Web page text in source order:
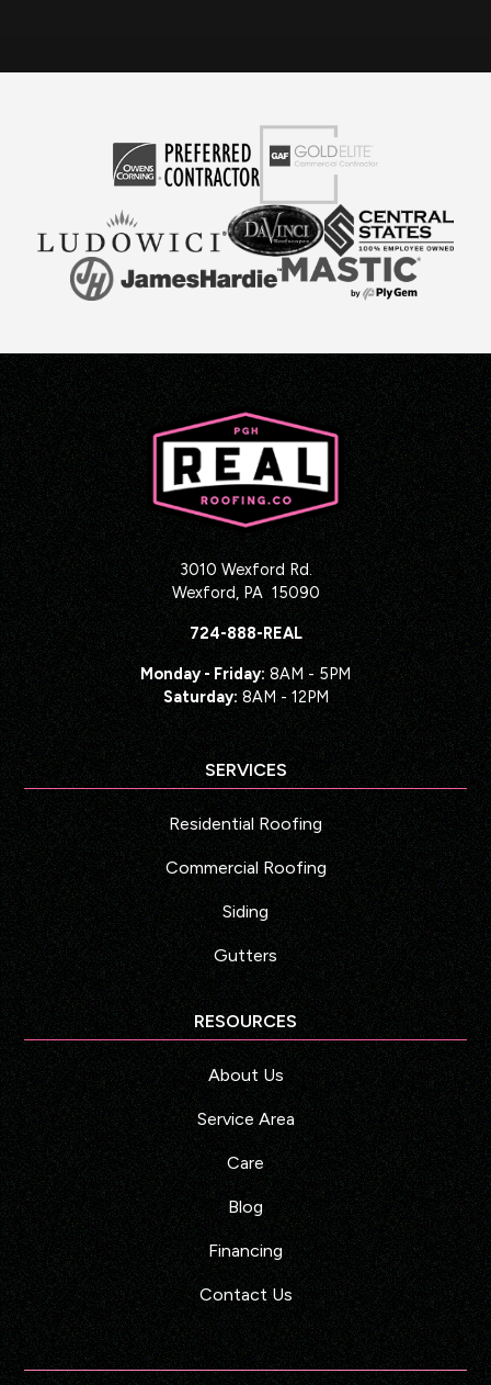
3010 Wexford Rd.
Wexford, PA 15090
724-888-REAL
Monday - Friday:8AM - 5PM
Saturday:8AM - 12PM
SERVICES
Residential Roofing
Commercial Roofing
Siding
Gutters
RESOURCES
About Us
Service Area
Care
Blog
Financing
Contact Us